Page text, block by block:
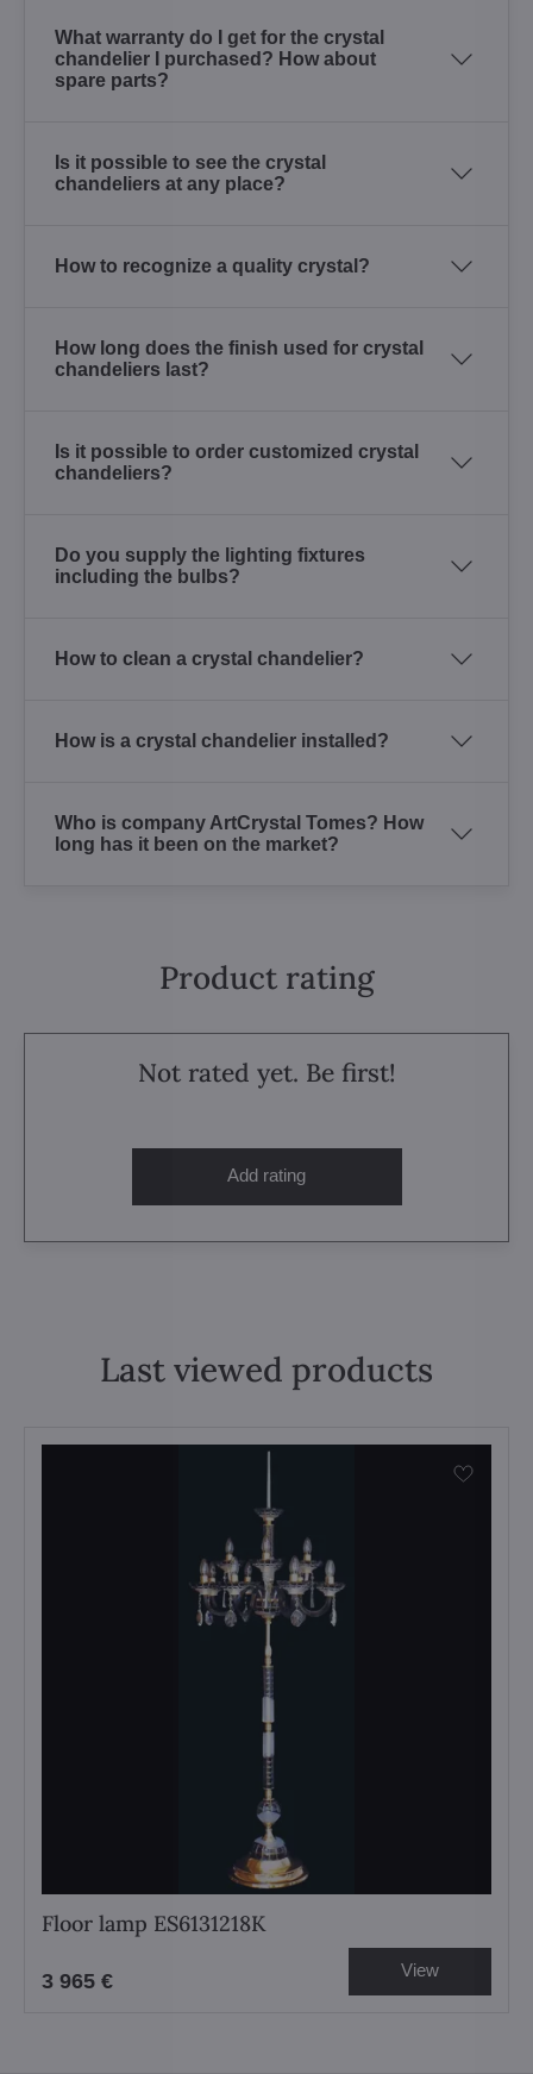
What warranty do I get for the crystal
chandelier I purchased? How about
spare parts?
Is it possible to see the crystal
chandeliers at any place?
How to recognize a quality crystal?
How long does the finish used for crystal
chandeliers last?
Is it possible to order customized crystal
chandeliers?
Do you supply the lighting fixtures
including the bulbs?
How to clean a crystal chandelier?
How is a crystal chandelier installed?
Who is company ArtCrystal Tomes? How
long has it been on the market?
Product rating
Not rated yet. Be first!
Add rating
Last viewed products
Floor lamp ES6131218K
3 965 € View